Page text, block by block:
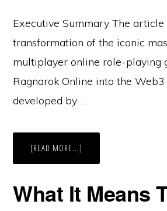
Executive Summary The article
transformation of the iconic
multiplayer online role-playing
Ragnarok Online into the
developed by …
[READ MORE...]
A
ONLINE’S
EPIC
WEB3
What It Means